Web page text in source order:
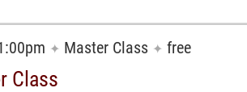
✦ Master Class ✦ free
Class